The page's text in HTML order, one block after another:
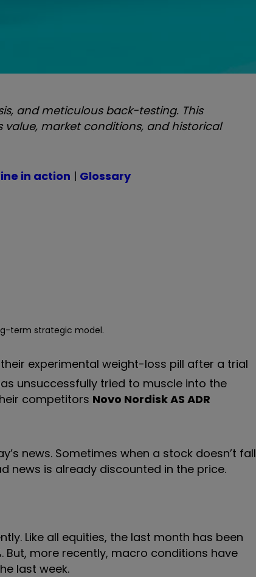
and meticulous back-testing. This
market conditions, and historical
in action | Glossary
term strategic model.
experimental weight-loss pill after a trial
unsuccessfully tried to muscle into the
competitors Novo Nordisk AS ADR
’s news. Sometimes when a stock doesn’t fall
news is already discounted in the price.
Like all equities, the last month has been
But, more recently, macro conditions have
last week.